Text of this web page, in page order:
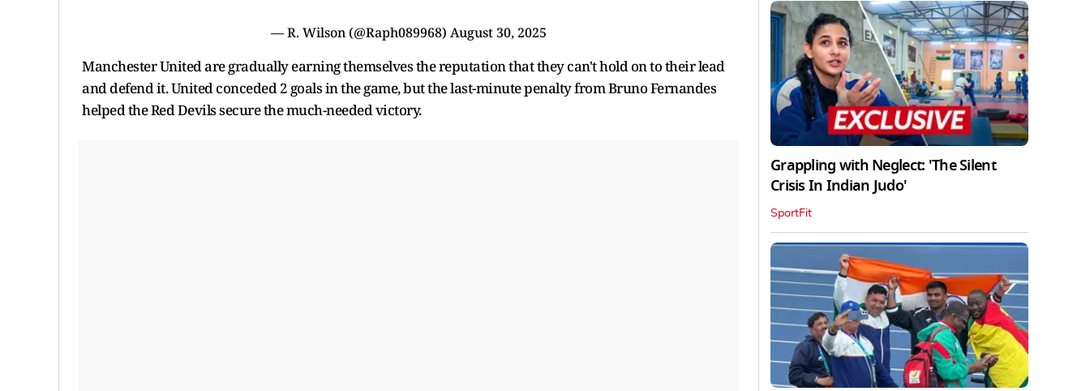
— R. Wilson (@Raph089968) August 30, 2025
Manchester United are gradually earning themselves the reputation that they can't hold on to their lead
and defend it. United conceded 2 goals in the game, but the last-minute penalty from Bruno Fernandes
helped the Red Devils secure the much-needed victory.
Grappling with Neglect: 'The Silent
Crisis In Indian Judo'
SportFit